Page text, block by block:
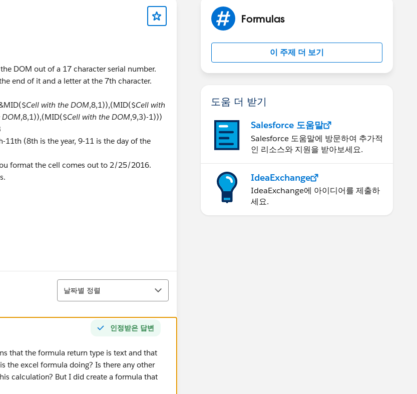
DOM out of a 17 character serial number.
end of it and a letter at the 7th character.
Cell with the DOM,8,1)),(MID($Cell with
DOM,8,1)),(MID($Cell with the DOM,9,3)-1)))
11th (8th is the year, 9-11 is the day of the
format the cell comes out to 2/25/2016.
정렬
날짜별 정렬
인정받은 답변
that the formula return type is text and that
the excel formula doing? Is there any other
calculation? But I did create a formula that
Formulas
이 주제 더 보기
도움 더 받기
Salesforce 도움말
Salesforce 도움말에 방문하여 추가적
인 리소스와 지원을 받아보세요.
IdeaExchange
IdeaExchange에 아이디어를 제출하
세요.